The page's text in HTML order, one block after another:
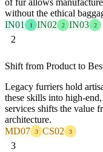
of fur allows
without the ethical
IN01
1 IN02 2 IN03 2
2
Shift from Product to
Legacy furriers hold
these skills into high-
services shifts the value
architecture.
MD07
3 CS02 3
3